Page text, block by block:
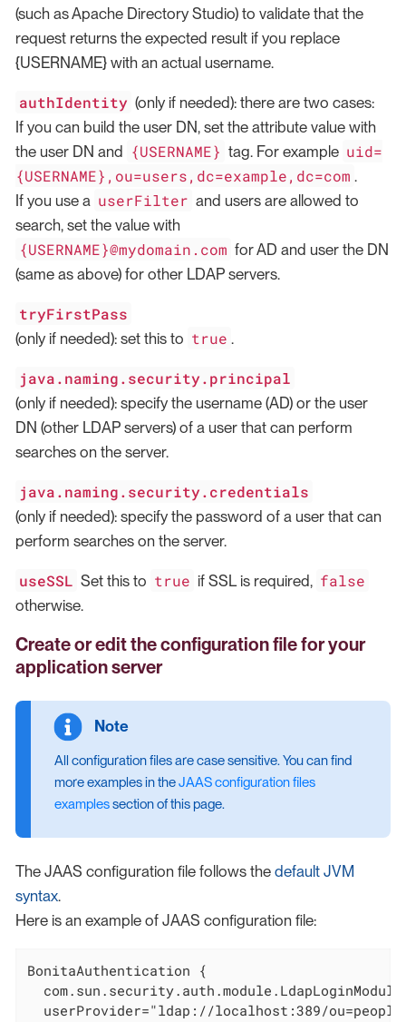
(such as Apache Directory Studio) to validate that the
request returns the expected result if you replace
{USERNAME} with an actual username.
authIdentity (only if needed): there are two cases:
If you can build the user DN, set the attribute value with
the user DN and {USERNAME} tag. For example uid=
{USERNAME},ou=users,dc=example,dc=com .
If you use a userFilter and users are allowed to
search, set the value with
{USERNAME}@mydomain.com for AD and user the DN
(same as above) for other LDAP servers.
tryFirstPass
(only if needed): set this to true .
java.naming.security.principal
(only if needed): specify the username (AD) or the user
DN (other LDAP servers) of a user that can perform
searches on the server.
java.naming.security.credentials
(only if needed): specify the password of a user that can
perform searches on the server.
useSSL Set this to true if SSL is required, false
otherwise.
Create or edit the configuration file for your
application server
All configuration files are case sensitive. You can find
more examples in theJAAS configuration files
examplessection of this page.
The JAAS configuration file follows the default JVM
syntax.
Here is an example of JAAS configuration file:
BonitaAuthentication {
userProvider="ldap://localhost:389/